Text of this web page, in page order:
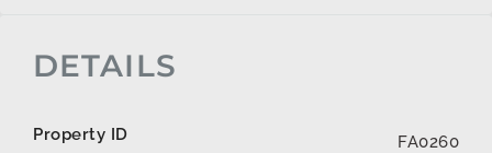
DETAILS
Property ID FA0260